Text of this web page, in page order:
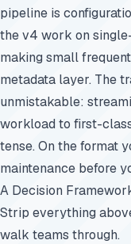
pipeline is
the v4 work on
making small
metadata layer. The
unmistakable:
workload to first-
tense. On the format
maintenance before
A Decision
Strip everything
walk teams through.